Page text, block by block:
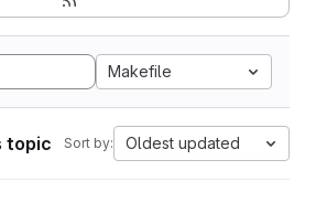
Makefile
topic Sort by: Oldest updated